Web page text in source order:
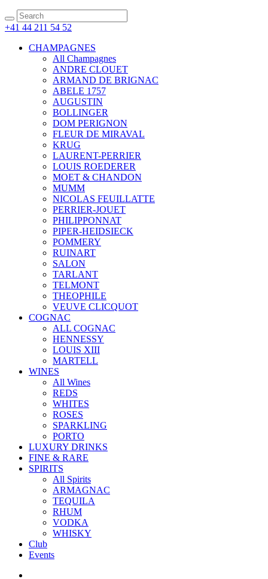
+41 44 211 54 52
CHAMPAGNES
All Champagnes
ANDRE CLOUET
ARMAND DE BRIGNAC
ABELE 1757
AUGUSTIN
BOLLINGER
DOM PERIGNON
FLEUR DE MIRAVAL
KRUG
LAURENT-PERRIER
LOUIS ROEDERER
MOET & CHANDON
MUMM
NICOLAS FEUILLATTE
PERRIER-JOUET
PHILIPPONNAT
PIPER-HEIDSIECK
POMMERY
RUINART
SALON
TARLANT
TELMONT
THEOPHILE
VEUVE CLICQUOT
COGNAC
ALL COGNAC
HENNESSY
LOUIS XIII
MARTELL
WINES
All Wines
REDS
WHITES
ROSES
SPARKLING
PORTO
LUXURY DRINKS
FINE & RARE
SPIRITS
All Spirits
ARMAGNAC
TEQUILA
RHUM
VODKA
WHISKY
Club
Events